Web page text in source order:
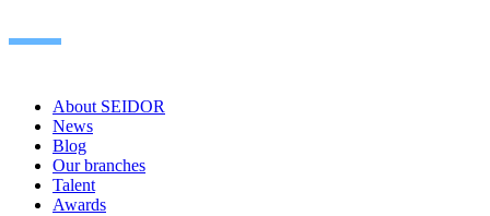
About SEIDOR
News
Blog
Our branches
Talent
Awards